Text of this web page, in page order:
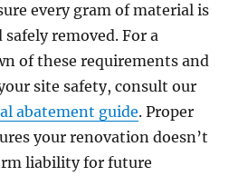
every gram of material is
removed. For a
of these requirements and
site safety, consult our
abatement guide. Proper
your renovation doesn’t
liability for future